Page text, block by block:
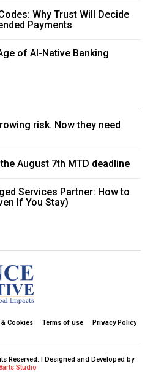
Why Trust Will Decide
Payments
of AI-Native Banking
risk. Now they need
August 7th MTD deadline
Services Partner: How to
If You Stay)
& Cookies Terms of use Privacy Policy
Reserved. | Designed and Developed by
Studio